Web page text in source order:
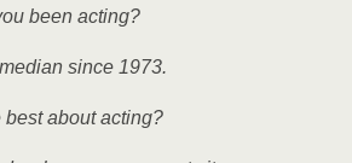
been acting?
since 1973.
about acting?